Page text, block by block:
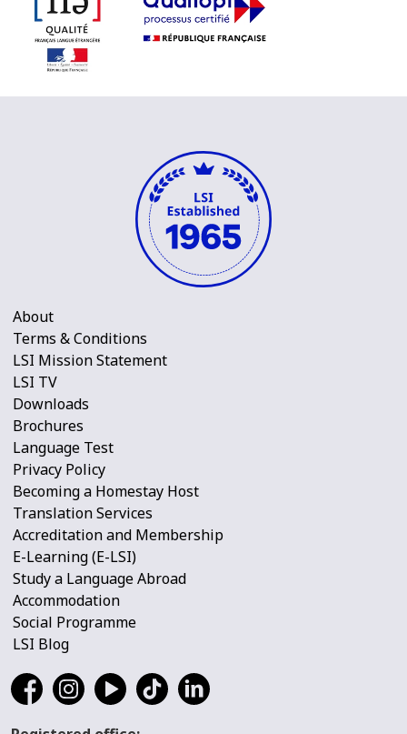
About
Terms & Conditions
LSI Mission Statement
LSI TV
Downloads
Brochures
Language Test
Privacy Policy
Becoming a Homestay Host
Translation Services
Accreditation and Membership
E-Learning (E-LSI)
Study a Language Abroad
Accommodation
Social Programme
LSI Blog